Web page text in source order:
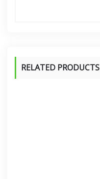
RELATED PRODUCTS